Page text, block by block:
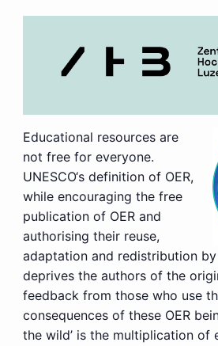
Educational resources are
not free for everyone.
UNESCO‘s definition of OER,
while encouraging the free
publication of OER and
authorising their reuse,
adaptation and redistribution
deprives the authors of the
feedback from those who use
consequences of these OER
the wild’ is the multiplication